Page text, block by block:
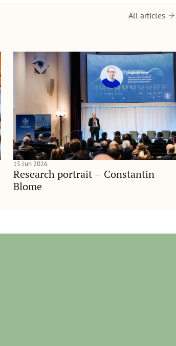
All articles
Research portrait – Constantin
Blome
15 Jun 2026